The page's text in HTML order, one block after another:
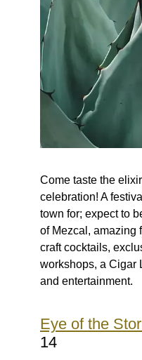
Come taste the
celebration! A
town for; expect to
of Mezcal, amazing
craft cocktails,
workshops, a Cigar
and entertainment.
Eye of the
14